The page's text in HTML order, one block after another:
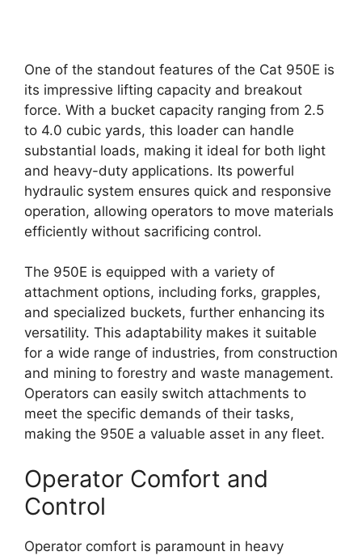
One of the standout features of the Cat 950E is
its impressive lifting capacity and breakout
force. With a bucket capacity ranging from 2.5
to 4.0 cubic yards, this loader can handle
substantial loads, making it ideal for both light
and heavy-duty applications. Its powerful
hydraulic system ensures quick and responsive
operation, allowing operators to move materials
efficiently without sacrificing control.
The 950E is equipped with a variety of
attachment options, including forks, grapples,
and specialized buckets, further enhancing its
versatility. This adaptability makes it suitable
for a wide range of industries, from construction
and mining to forestry and waste management.
Operators can easily switch attachments to
meet the specific demands of their tasks,
making the 950E a valuable asset in any fleet.
Operator Comfort and
Control
Operator comfort is paramount in heavy